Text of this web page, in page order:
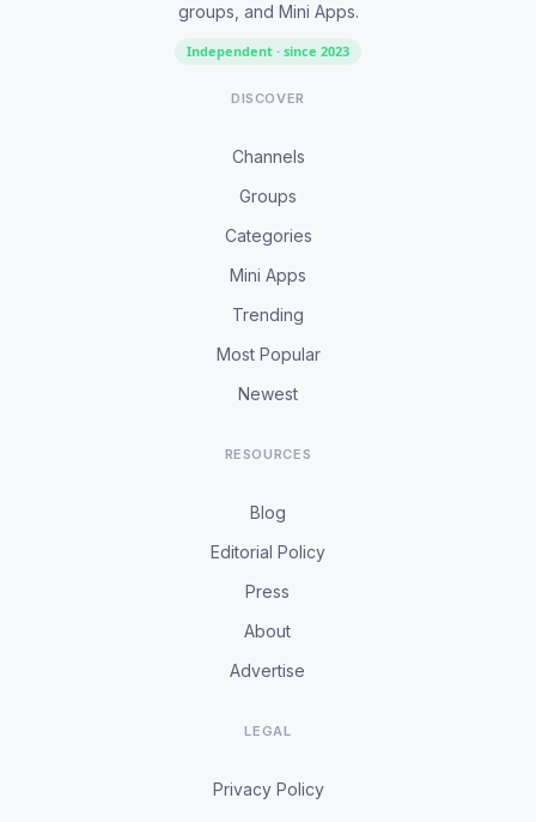
groups, and Mini Apps.
Independent · since 2023
DISCOVER
Channels
Groups
Categories
Mini Apps
Trending
Most Popular
Newest
RESOURCES
Blog
Editorial Policy
Press
About
Advertise
LEGAL
Privacy Policy